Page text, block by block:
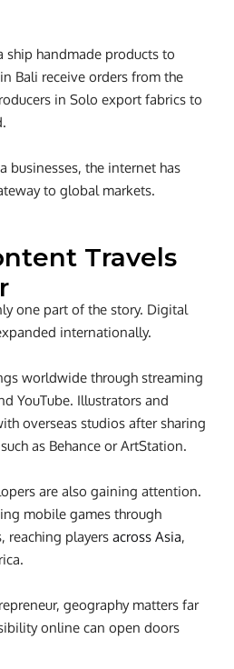
ship handmade products to
Bali receive orders from the
in Solo export fabrics to
businesses, the internet has
to global markets.
Travels
one part of the story. Digital
internationally.
worldwide through streaming
YouTube. Illustrators and
overseas studios after sharing
as Behance or ArtStation.
are also gaining attention.
mobile games through
reaching players across Asia,
geography matters far
online can open doors